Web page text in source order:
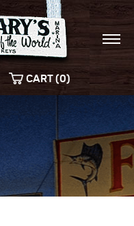
CART (0)